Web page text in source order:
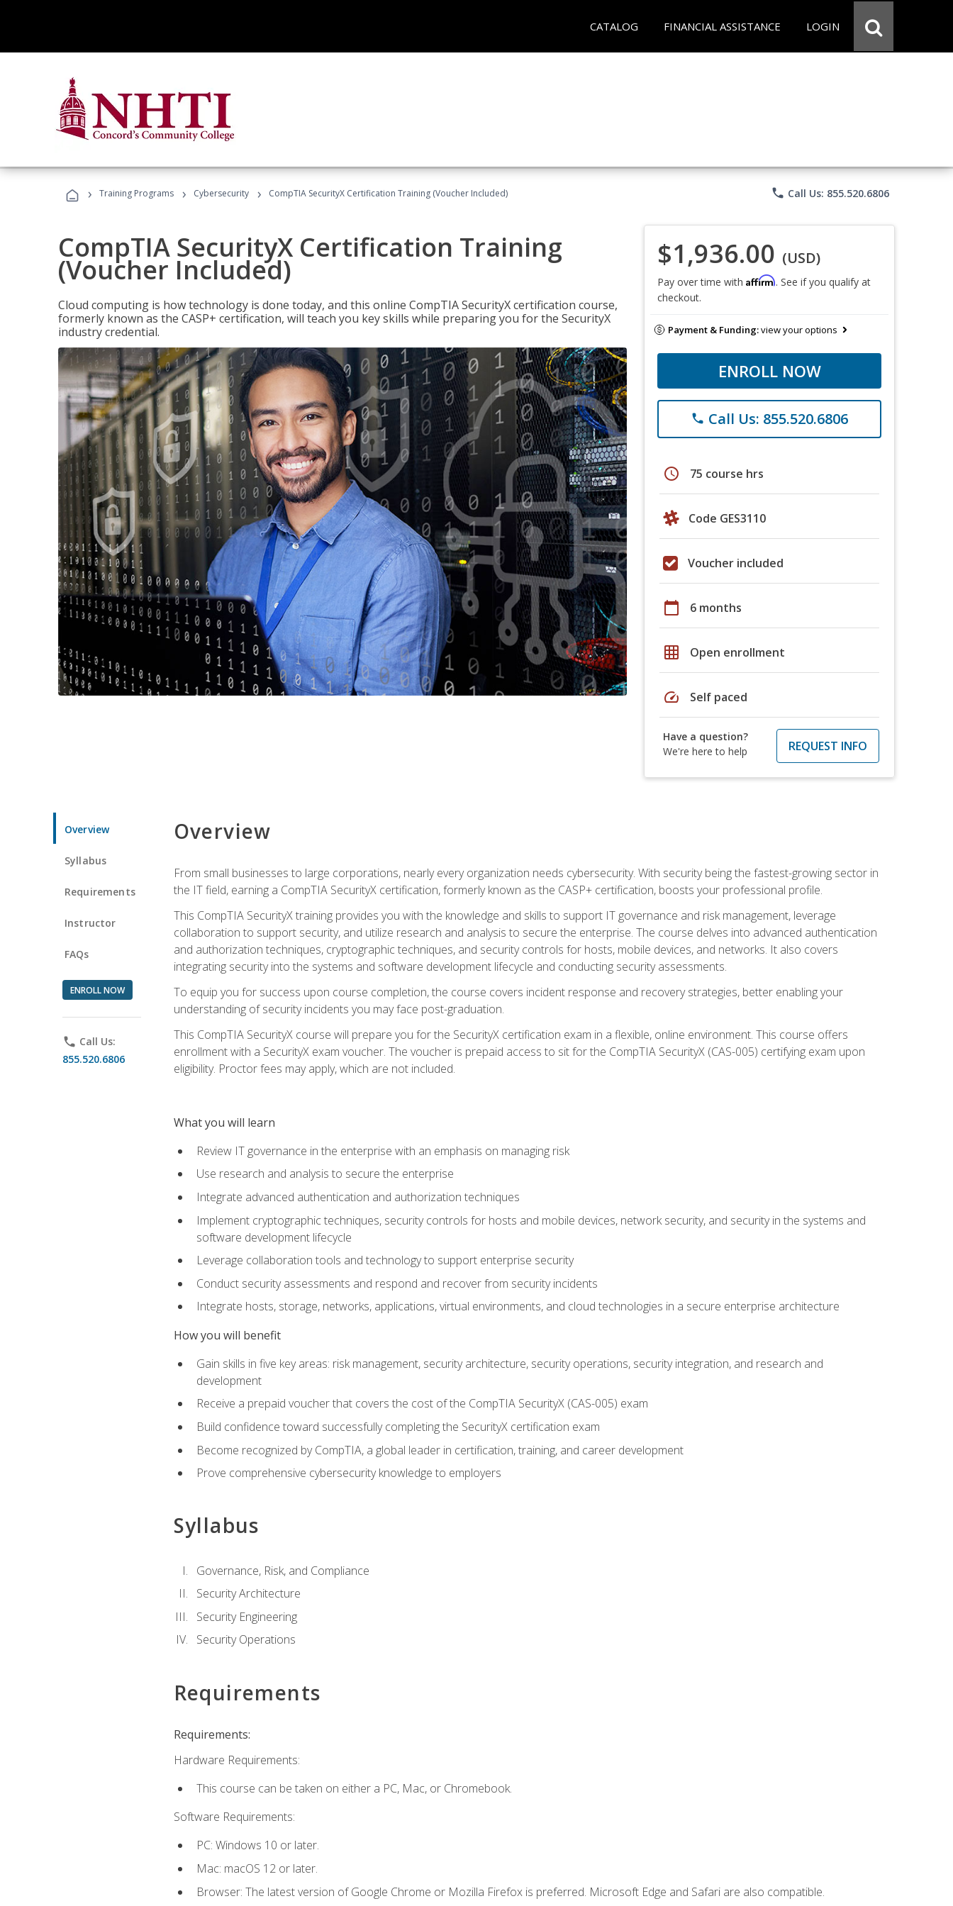
CATALOG FINANCIAL ASSISTANCE LOGIN
› Training Programs › Cybersecurity › CompTIA SecurityX Certification Training (Voucher Included) phone Call Us: 855.520.6806
CompTIA SecurityX Certification Training
(Voucher Included)
Cloud computing is how technology is done today, and this online CompTIA SecurityX certification course,
formerly known as the CASP+ certification, will teach you key skills while preparing you for the SecurityX
industry credential.
$1,936.00 (USD)
Pay over time with Affirm. See if you qualify at
checkout.
Payment & Funding:view your options
ENROLL NOW
phone Call Us: 855.520.6806
schedule 75 course hrs
Code GES3110
Voucher included
calendar_today 6 months
grid_on Open enrollment
speed Self paced
Have a question?
We're here to help
REQUEST INFO
Overview
Syllabus
Requirements
Instructor
FAQs
ENROLL NOW
phone Call Us:
855.520.6806
Overview
From small businesses to large corporations, nearly every organization needs cybersecurity. With security being the fastest-growing sector in
the IT field, earning a CompTIA SecurityX certification, formerly known as the CASP+ certification, boosts your professional profile.
This CompTIA SecurityX training provides you with the knowledge and skills to support IT governance and risk management, leverage
collaboration to support security, and utilize research and analysis to secure the enterprise. The course delves into advanced authentication
and authorization techniques, cryptographic techniques, and security controls for hosts, mobile devices, and networks. It also covers
integrating security into the systems and software development lifecycle and conducting security assessments.
To equip you for success upon course completion, the course covers incident response and recovery strategies, better enabling your
understanding of security incidents you may face post-graduation.
This CompTIA SecurityX course will prepare you for the SecurityX certification exam in a flexible, online environment. This course offers
enrollment with a SecurityX exam voucher. The voucher is prepaid access to sit for the CompTIA SecurityX (CAS-005) certifying exam upon
eligibility. Proctor fees may apply, which are not included.
What you will learn
Review IT governance in the enterprise with an emphasis on managing risk
Use research and analysis to secure the enterprise
Integrate advanced authentication and authorization techniques
Implement cryptographic techniques, security controls for hosts and mobile devices, network security, and security in the systems and
software development lifecycle
Leverage collaboration tools and technology to support enterprise security
Conduct security assessments and respond and recover from security incidents
Integrate hosts, storage, networks, applications, virtual environments, and cloud technologies in a secure enterprise architecture
How you will benefit
Gain skills in five key areas: risk management, security architecture, security operations, security integration, and research and
development
Receive a prepaid voucher that covers the cost of the CompTIA SecurityX (CAS-005) exam
Build confidence toward successfully completing the SecurityX certification exam
Become recognized by CompTIA, a global leader in certification, training, and career development
Prove comprehensive cybersecurity knowledge to employers
Syllabus
Governance, Risk, and Compliance
Security Architecture
Security Engineering
Security Operations
Requirements
Requirements:
Hardware Requirements:
This course can be taken on either a PC, Mac, or Chromebook.
Software Requirements:
PC: Windows 10 or later.
Mac: macOS 12 or later.
Browser: The latest version of Google Chrome or Mozilla Firefox is preferred. Microsoft Edge and Safari are also compatible.